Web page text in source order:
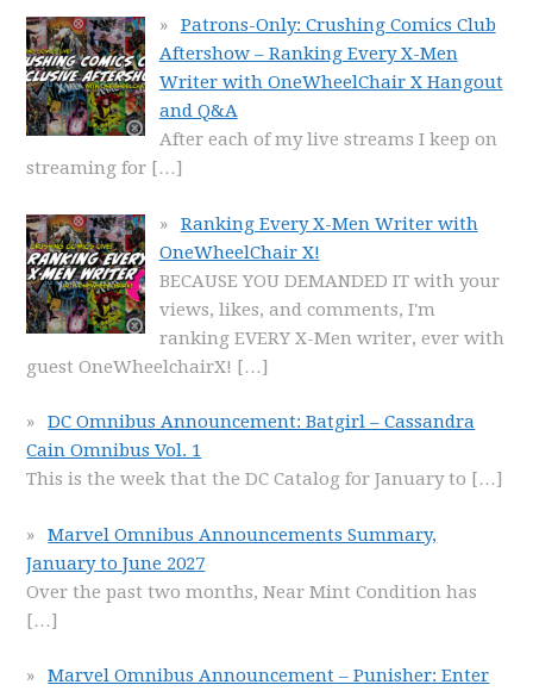
Patrons-Only: Crushing Comics Club
Aftershow – Ranking Every X-Men
Writer with OneWheelChair X Hangout
and Q&A
After each of my live streams I keep on
streaming for […]
Ranking Every X-Men Writer with
OneWheelChair X!
BECAUSE YOU DEMANDED IT with your
views, likes, and comments, I'm
ranking EVERY X-Men writer, ever with
guest OneWheelchairX! […]
DC Omnibus Announcement: Batgirl – Cassandra
Cain Omnibus Vol. 1
This is the week that the DC Catalog for January to […]
Marvel Omnibus Announcements Summary,
January to June 2027
Over the past two months, Near Mint Condition has
[…]
Marvel Omnibus Announcement – Punisher: Enter